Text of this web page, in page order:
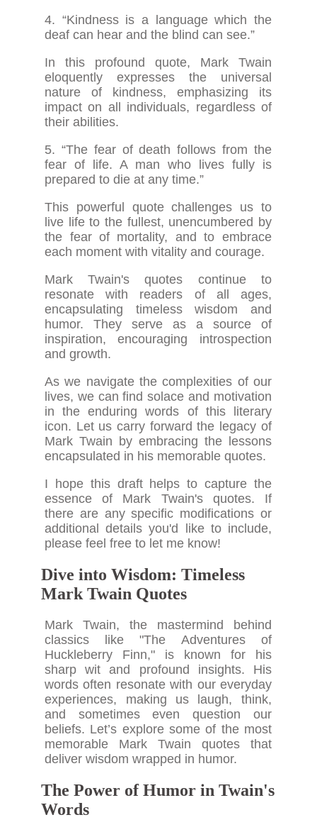
4. “Kindness is a language which the
deaf can hear and the blind can see.”
In this profound quote, Mark Twain
eloquently expresses the universal
nature of kindness, emphasizing its
impact on all individuals, regardless of
their abilities.
5. “The fear of death follows from the
fear of life. A man who lives fully is
prepared to die at any time.”
This powerful quote challenges us to
live life to the fullest, unencumbered by
the fear of mortality, and to embrace
each moment with vitality and courage.
Mark Twain's quotes continue to
resonate with readers of all ages,
encapsulating timeless wisdom and
humor. They serve as a source of
inspiration, encouraging introspection
and growth.
As we navigate the complexities of our
lives, we can find solace and motivation
in the enduring words of this literary
icon. Let us carry forward the legacy of
Mark Twain by embracing the lessons
encapsulated in his memorable quotes.
I hope this draft helps to capture the
essence of Mark Twain's quotes. If
there are any specific modifications or
additional details you'd like to include,
please feel free to let me know!
Dive into Wisdom: Timeless
Mark Twain Quotes
Mark Twain, the mastermind behind
classics like "The Adventures of
Huckleberry Finn," is known for his
sharp wit and profound insights. His
words often resonate with our everyday
experiences, making us laugh, think,
and sometimes even question our
beliefs. Let’s explore some of the most
memorable Mark Twain quotes that
deliver wisdom wrapped in humor.
The Power of Humor in Twain's
Words